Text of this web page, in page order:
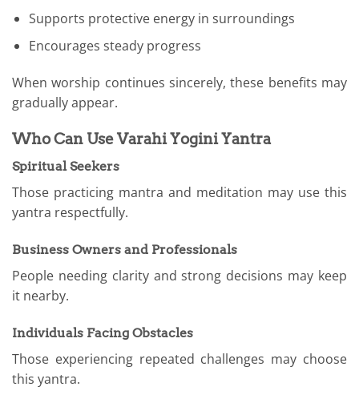
Supports protective energy in surroundings
Encourages steady progress
When worship continues sincerely, these benefits may
gradually appear.
Who Can Use Varahi Yogini Yantra
Spiritual Seekers
Those practicing mantra and meditation may use this
yantra respectfully.
Business Owners and Professionals
People needing clarity and strong decisions may keep
it nearby.
Individuals Facing Obstacles
Those experiencing repeated challenges may choose
this yantra.